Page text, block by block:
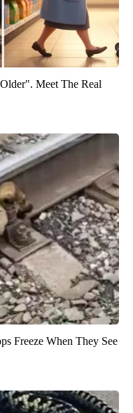
Meet The Real
Freeze When They See